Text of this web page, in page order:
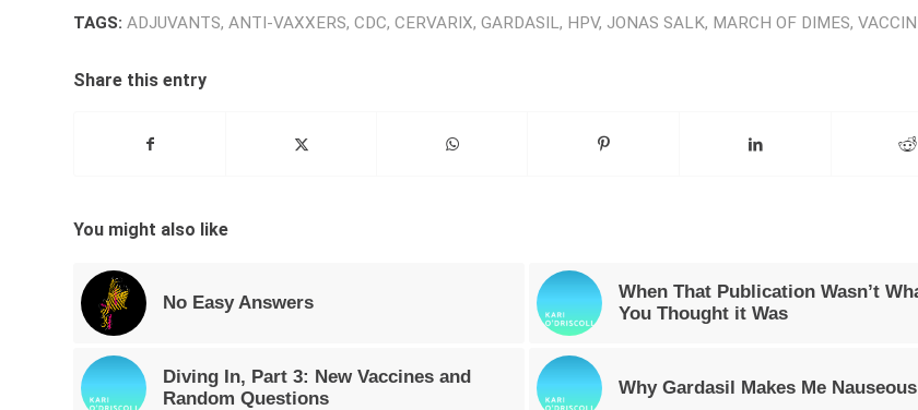
TAGS: ADJUVANTS, ANTI-VAXXERS, CDC, CERVARIX, GARDASIL, HPV, JONAS SALK, MARCH OF DIMES,
Share this entry
You might also like
No Easy Answers
When That Publication Wasn’t
You Thought it Was
Diving In, Part 3: New Vaccines and
Random Questions
Why Gardasil Makes Me Nauseous